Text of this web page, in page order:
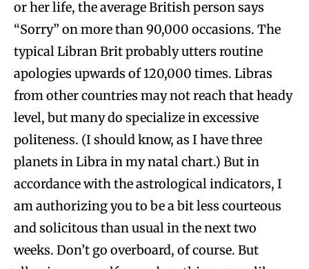
or her life, the average British person says
“Sorry” on more than 90,000 occasions. The
typical Libran Brit probably utters routine
apologies upwards of 120,000 times. Libras
from other countries may not reach that heady
level, but many do specialize in excessive
politeness. (I should know, as I have three
planets in Libra in my natal chart.) But in
accordance with the astrological indicators, I
am authorizing you to be a bit less courteous
and solicitous than usual in the next two
weeks. Don’t go overboard, of course. But